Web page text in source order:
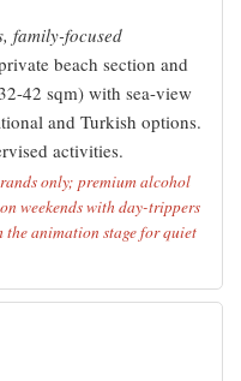
family-focused
beach section and
42 sqm) with sea-view
and Turkish options.
activities.
only; premium alcohol
weekends with day-trippers
the animation stage for quiet